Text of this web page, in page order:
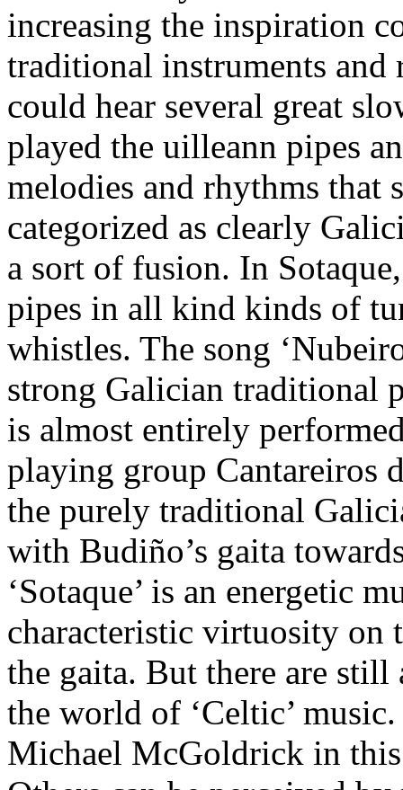
increasing the inspiration
traditional instruments
could hear several great
played the uilleann pipes
melodies and rhythms that
categorized as clearly
a sort of fusion. In
pipes in all kind kinds of
whistles. The song
strong Galician traditional
is almost entirely
playing group Cantareiros
the purely traditional
with Budiño’s gaita
‘Sotaque’ is an energetic
characteristic virtuosity
the gaita. But there are
the world of ‘Celtic’
Michael McGoldrick in this